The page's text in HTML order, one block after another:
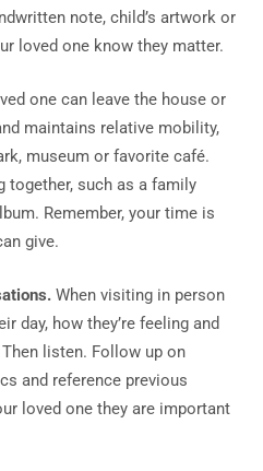
note, child’s artwork or
loved one know they matter.
one can leave the house or
maintains relative mobility,
museum or favorite café.
together, such as a family
Remember, your time is
give.
When visiting in person
day, how they’re feeling and
listen. Follow up on
and reference previous
loved one they are important